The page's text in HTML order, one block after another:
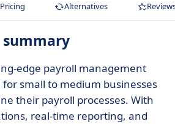
Pricing Alternatives
summary
edge payroll management
small to medium businesses
their payroll processes. With
real-time reporting, and